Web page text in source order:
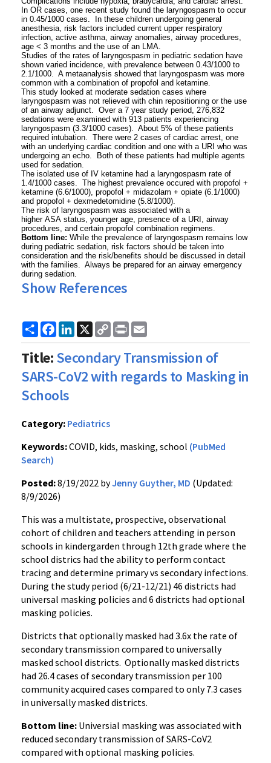
In OR cases, one recent study found the laryngospasm to occur
in 0.45/1000 cases. In these children undergoing general
anesthesia, risk factors included current upper respiratory
infection, active asthma, airway anomalies, airway procedures,
age < 3 months and the use of an LMA.
Studies of the rates of laryngospasm in pediatric sedation have
shown varied incidence, with prevalence between 0.43/1000 to
2.1/1000. A metaanalysis showed that laryngospasm was more
common with a combination of propofol and ketamine.
This study looked at moderate sedation cases where
laryngospasm was not relieved with chin repositioning or the use
of an airway adjunct. Over a 7 year study period, 276,832
sedations were examined with 913 patients experiencing
laryngospasm (3.3/1000 cases). About 5% of these patients
required intubation. There were 2 cases of cardiac arrest, one
with an underlying cardiac condition and one with a URI who was
undergoing an echo. Both of these patients had multiple agents
used for sedation.
The isolated use of IV ketamine had a laryngospasm rate of
1.4/1000 cases. The highest prevalence occured with propofol +
ketamine (6.6/1000), propofol + midazolam + opiate (6.1/1000)
and propofol + dexmedetomidine (5.8/1000).
The risk of laryngospasm was associated with a
higher ASA status, younger age, presence of a URI, airway
procedures, and certain propofol combination regimens.
Bottom line: While the prevalence of laryngospasm remains low
during pediatric sedation, risk factors should be taken into
consideration and the risk/benefits should be discussed in detail
with the families. Always be prepared for an airway emergency
during sedation.
Show References
ShareFacebook
LinkedIn
X
Copy
Link
Print
Title:Secondary Transmission of
SARS-CoV2 with regards to Masking in
Schools
Category: Pediatrics
Keywords:COVID, kids, masking, school (PubMed
Search)
Posted:8/19/2022 byJenny Guyther, MD (Updated:
8/9/2026)
This was a multistate, prospective, observational
cohort of children and teachers attending in person
schools in kindergarden through 12th grade where the
school districs had the ability to perform contact
tracing and determine primary vs secondary infections.
During the study period (6/21-12/21) 46 districts had
universal masking policies and 6 districts had optional
masking policies.
Districts that optionally masked had 3.6x the rate of
secondary transmission compared to universally
masked school districts. Optionally masked districts
had 26.4 cases of secondary transmission per 100
community acquired cases compared to only 7.3 cases
in universally masked districts.
Bottom line: Universial masking was associated with
reduced secondary transmission of SARS-CoV2
compared with optional masking policies.